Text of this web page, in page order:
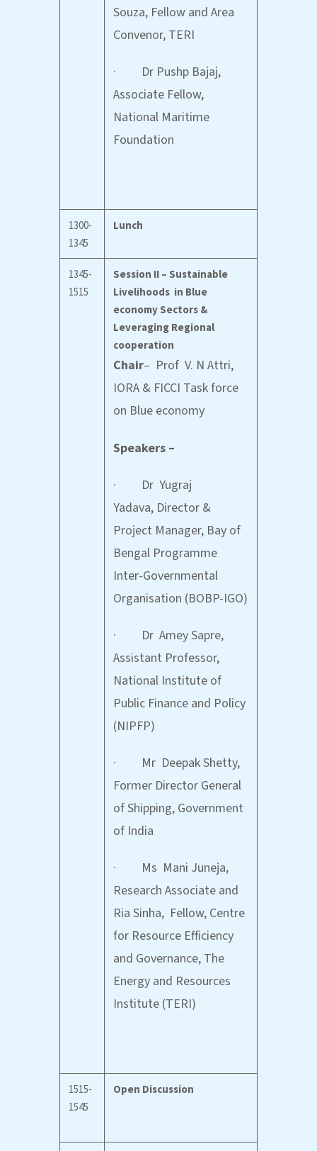
Souza, Fellow and Area
Convenor, TERI
· Dr Pushp Bajaj,
Associate Fellow,
National Maritime
Foundation
1300-
1345
Lunch
1345-
1515
Session II – Sustainable
Livelihoods in Blue
economy Sectors &
Leveraging Regional
cooperation
Chair– Prof V. N Attri,
IORA & FICCI Task force
on Blue economy
Speakers –
· Dr Yugraj
Yadava, Director &
Project Manager, Bay of
Bengal Programme
Inter-Governmental
Organisation (BOBP-IGO)
· Dr Amey Sapre,
Assistant Professor,
National Institute of
Public Finance and Policy
(NIPFP)
· Mr Deepak Shetty,
Former Director General
of Shipping, Government
of India
· Ms Mani Juneja,
Research Associate and
Ria Sinha, Fellow, Centre
for Resource Efficiency
and Governance, The
Energy and Resources
Institute (TERI)
1515-
1545
Open Discussion